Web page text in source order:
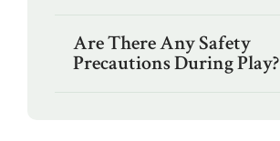
Are There Any Safety
Precautions During Play?